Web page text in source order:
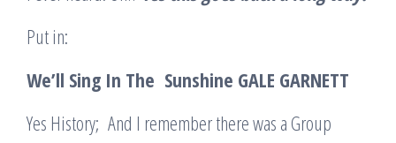
Put in:
We’ll Sing In The Sunshine GALE GARNETT
Yes History; And I remember there was a Group